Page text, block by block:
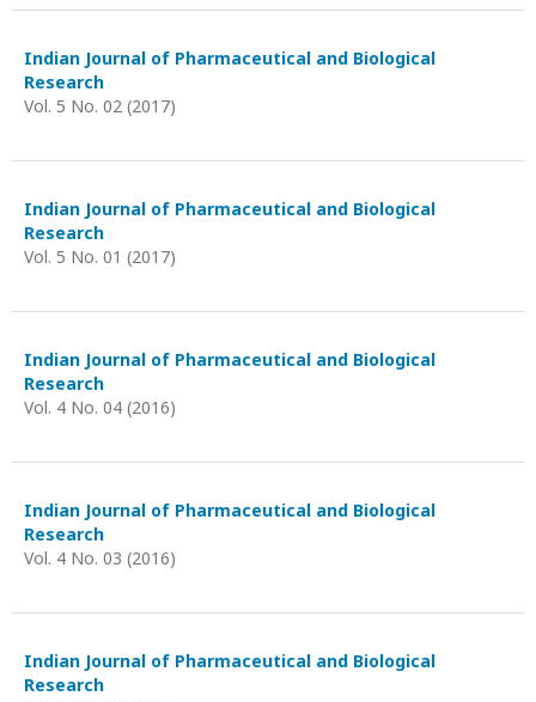
Indian Journal of Pharmaceutical and Biological
Research
Vol. 5 No. 02 (2017)
Indian Journal of Pharmaceutical and Biological
Research
Vol. 5 No. 01 (2017)
Indian Journal of Pharmaceutical and Biological
Research
Vol. 4 No. 04 (2016)
Indian Journal of Pharmaceutical and Biological
Research
Vol. 4 No. 03 (2016)
Indian Journal of Pharmaceutical and Biological
Research